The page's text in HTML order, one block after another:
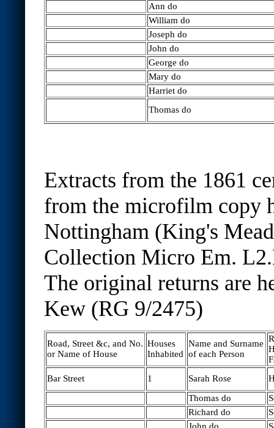
Ann do
William do
Joseph do
John do
George do
Mary do
Harriet do
Thomas do
Extracts from the 1861
from the microfilm copy
Nottingham (King's
Collection Micro Em.
The original returns are
Kew (RG 9/2475)
Road, Street &c, and No.
or Name of House
Houses
Inhabited
Name and Surname
of each Person
Bar Street
1 Sarah Rose
Thomas do
Richard do
John do